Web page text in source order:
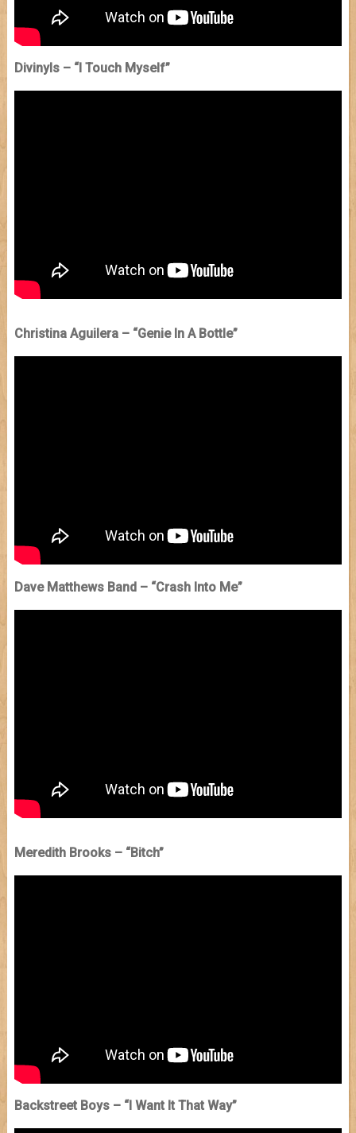
Divinyls – “I Touch Myself”
Christina Aguilera – “Genie In A Bottle”
Dave Matthews Band – “Crash Into Me”
Meredith Brooks – “Bitch”
Backstreet Boys – “I Want It That Way”